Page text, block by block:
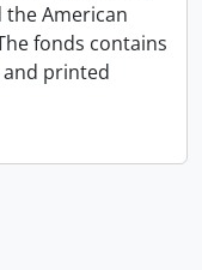
the American
fonds contains
printed